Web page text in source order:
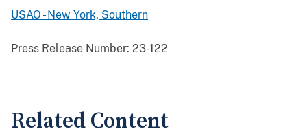
USAO - New York, Southern
Press Release Number: 23-122
Related Content